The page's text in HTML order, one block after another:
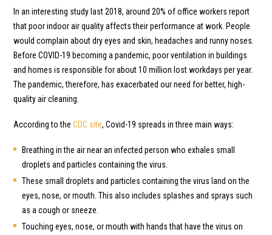
In an interesting study last 2018, around 20% of office workers report
that poor indoor air quality affects their performance at work. People
would complain about dry eyes and skin, headaches and runny noses.
Before COVID-19 becoming a pandemic, poor ventilation in buildings
and homes is responsible for about 10 million lost workdays per year.
The pandemic, therefore, has exacerbated our need for better, high-
quality air cleaning.
According to the CDC site, Covid-19 spreads in three main ways:
Breathing in the air near an infected person who exhales small
droplets and particles containing the virus.
These small droplets and particles containing the virus land on the
eyes, nose, or mouth. This also includes splashes and sprays such
as a cough or sneeze.
Touching eyes, nose, or mouth with hands that have the virus on